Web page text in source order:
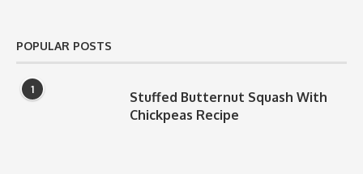
POPULAR POSTS
1
Stuffed Butternut Squash With
Chickpeas Recipe